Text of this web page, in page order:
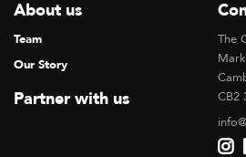
About us
Team
Our Story
Partner with us
The
CB2